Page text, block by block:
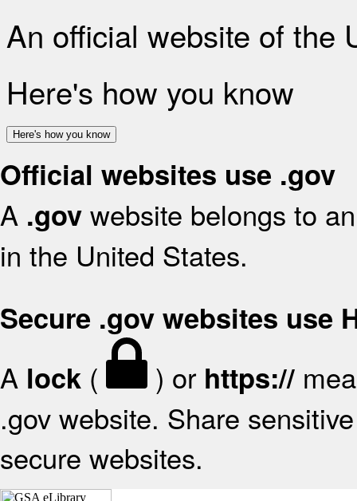
An official website of the
Here's how you know
Here's how you know
Official websites use .gov
A .gov website belongs to
in the United States.
Secure .gov websites use
A lock ( ) or https://
.gov website. Share
secure websites.